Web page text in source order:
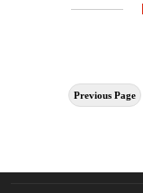
Previous Page